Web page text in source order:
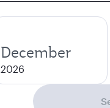
December
2026